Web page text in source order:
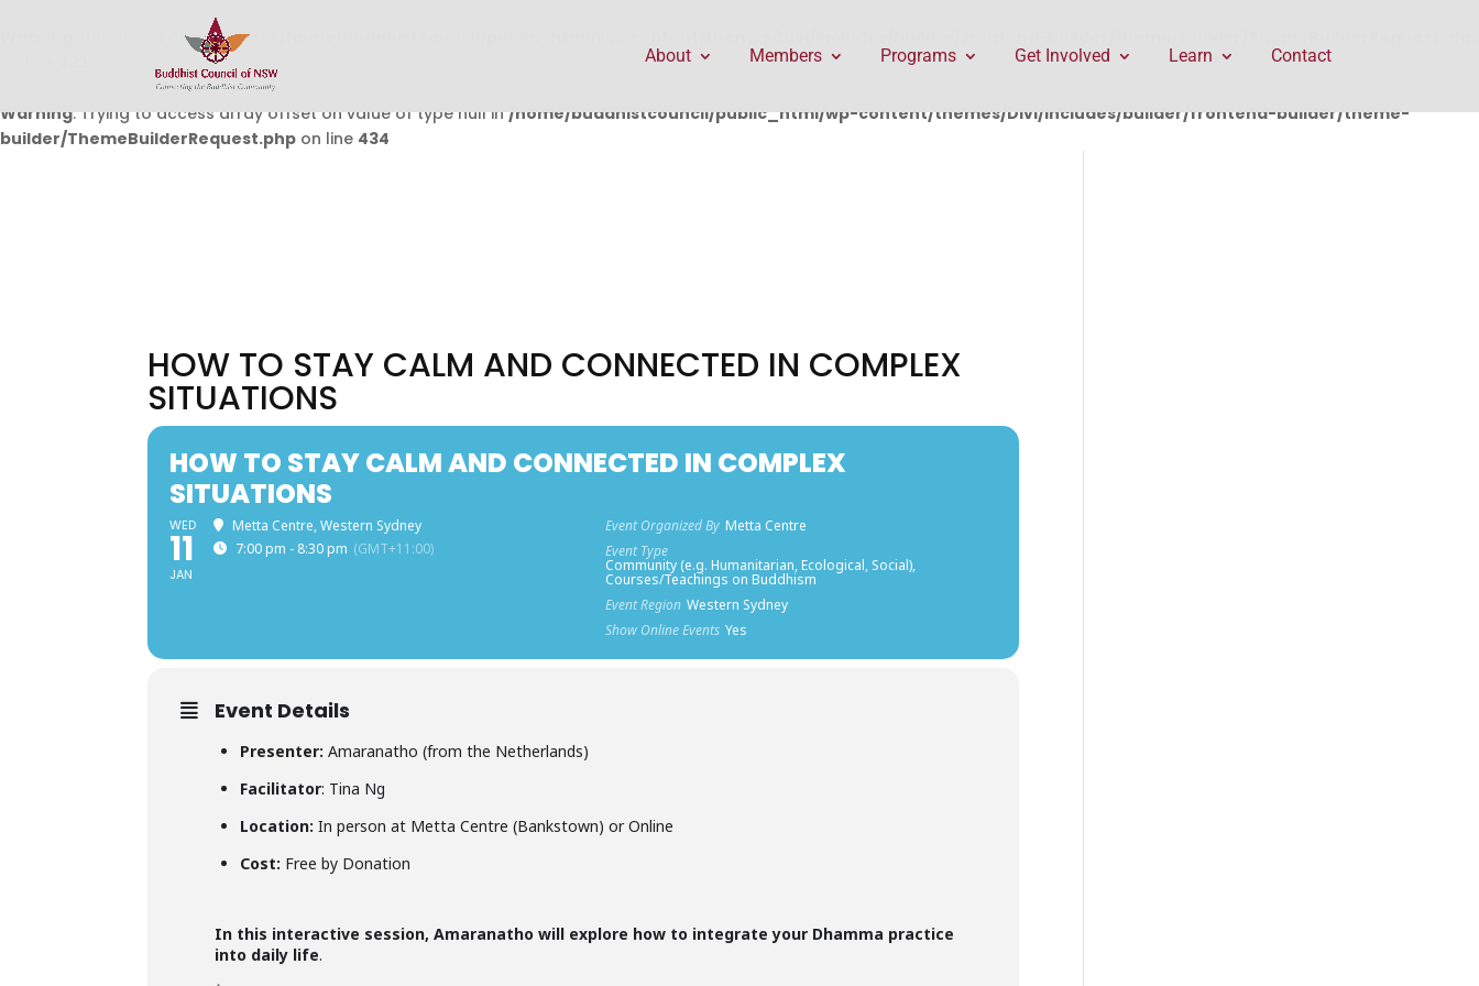
: Undefined array key 0 in
Warning: Trying to access array offset on value of type null in/home/buddhistcouncil/public_html/wp-content/themes/Divi/includes/builder/frontend-builder/theme-
builder/ThemeBuilderRequest.php on line 434
About Members Programs Get Involved Learn Contact
HOW TO STAY CALM AND CONNECTED IN COMPLEX
SITUATIONS
HOW TO STAY CALM AND CONNECTED IN COMPLEX
SITUATIONS
WED
11
JAN
Metta Centre, Western Sydney
7:00 pm - 8:30 pm (GMT+11:00)
Event Organized By Metta Centre
Event Type
Community (e.g. Humanitarian, Ecological, Social),
Courses/Teachings on Buddhism
Event Region Western Sydney
Show Online Events Yes
Event Details
Presenter: Amaranatho (from the Netherlands)
Facilitator: Tina Ng
Location: In person at Metta Centre (Bankstown) or Online
Cost: Free by Donation
In this interactive session, Amaranatho will explore how to integrate your Dhamma practice
into daily life.